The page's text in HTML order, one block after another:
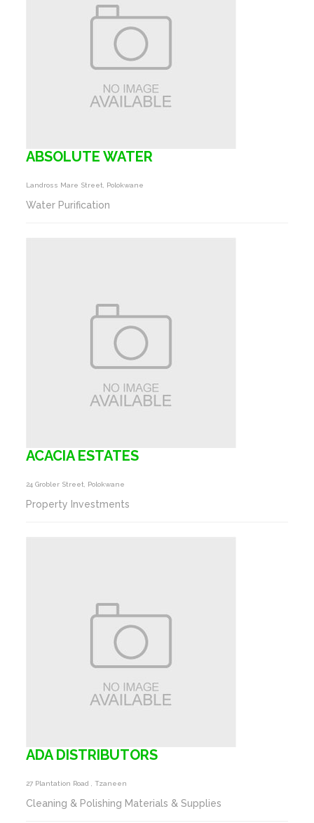
ABSOLUTE WATER
Landross Mare Street, Polokwane
Water Purification
ACACIA ESTATES
24 Grobler Street, Polokwane
Property Investments
ADA DISTRIBUTORS
27 Plantation Road , Tzaneen
Cleaning & Polishing Materials & Supplies